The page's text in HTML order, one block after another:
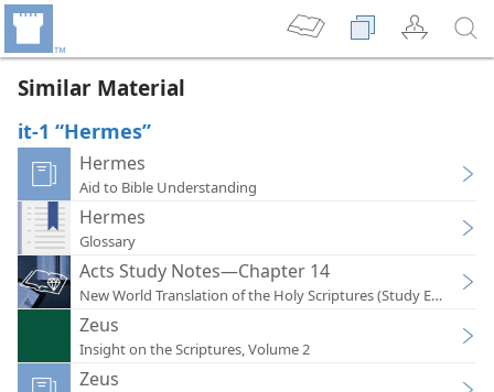
Similar Material
it-1 “Hermes”
Hermes
Aid to Bible Understanding
Hermes
Glossary
Acts Study Notes—Chapter 14
New World Translation of the Holy Scriptures (Study Edition)
Zeus
Insight on the Scriptures, Volume 2
Zeus